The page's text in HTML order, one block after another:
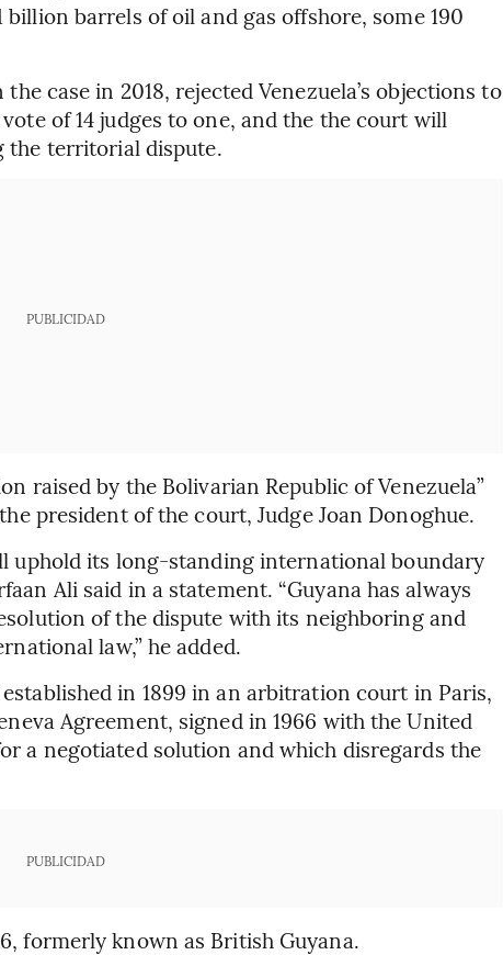
barrels of oil and gas offshore, some 190
case in 2018, rejected Venezuela’s objections to
of 14 judges to one, and the the court will
the territorial dispute.
PUBLICIDAD
raised by the Bolivarian Republic of Venezuela”
president of the court, Judge Joan Donoghue.
uphold its long-standing international boundary
Ali said in a statement. “Guyana has always
of the dispute with its neighboring and
law,” he added.
in 1899 in an arbitration court in Paris,
Agreement, signed in 1966 with the United
a negotiated solution and which disregards the
PUBLICIDAD
formerly known as British Guyana.